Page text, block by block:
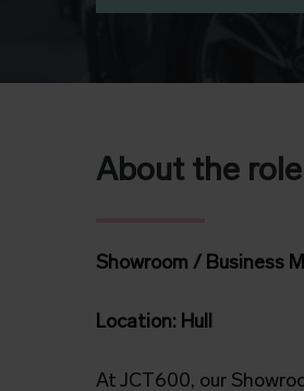
About the role
Showroom / Business
Location: Hull
At JCT600, our